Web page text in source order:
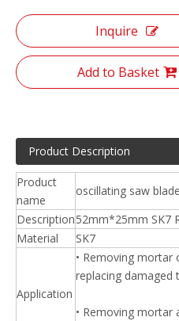
Inquire
Add to Basket
Product Description
Product
name
oscillating saw blade
Description52mm*25mm SK7
Material
SK7
Application
• Removing mortar
replacing
• Removing